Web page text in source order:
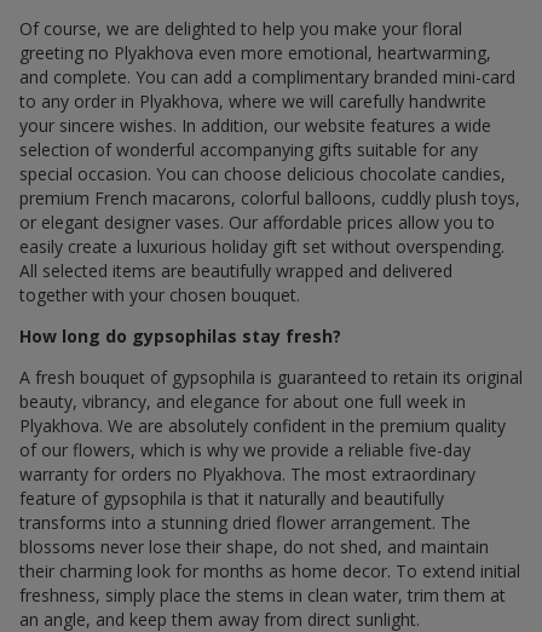
Of course, we are delighted to help you make your floral
greeting по Plyakhova even more emotional, heartwarming,
and complete. You can add a complimentary branded mini-card
to any order in Plyakhova, where we will carefully handwrite
your sincere wishes. In addition, our website features a wide
selection of wonderful accompanying gifts suitable for any
special occasion. You can choose delicious chocolate candies,
premium French macarons, colorful balloons, cuddly plush toys,
or elegant designer vases. Our affordable prices allow you to
easily create a luxurious holiday gift set without overspending.
All selected items are beautifully wrapped and delivered
together with your chosen bouquet.
How long do gypsophilas stay fresh?
A fresh bouquet of gypsophila is guaranteed to retain its original
beauty, vibrancy, and elegance for about one full week in
Plyakhova. We are absolutely confident in the premium quality
of our flowers, which is why we provide a reliable five-day
warranty for orders по Plyakhova. The most extraordinary
feature of gypsophila is that it naturally and beautifully
transforms into a stunning dried flower arrangement. The
blossoms never lose their shape, do not shed, and maintain
their charming look for months as home decor. To extend initial
freshness, simply place the stems in clean water, trim them at
an angle, and keep them away from direct sunlight.